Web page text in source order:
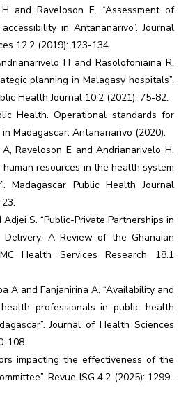
and Raveloson E. “Assessment of
in Antananarivo”. Journal
12.2 (2019): 123-134.
H and Rasolofoniaina R.
planning in Malagasy hospitals”.
Health Journal 10.2 (2021): 75-82.
Health. Operational standards for
Madagascar. Antananarivo (2020).
Raveloson E and Andrianarivelo H.
human resources in the health system
Madagascar Public Health Journal
S. “Public-Private Partnerships in
Delivery: A Review of the Ghanaian
Health Services Research 18.1
A and Fanjanirina A. “Availability and
professionals in public health
Journal of Health Sciences
108.
impacting the effectiveness of the
Revue ISG 4.2 (2025): 1299-